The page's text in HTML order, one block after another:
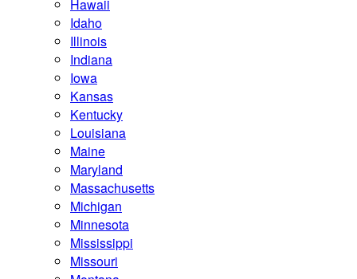
Hawaii
Idaho
Illinois
Indiana
Iowa
Kansas
Kentucky
Louisiana
Maine
Maryland
Massachusetts
Michigan
Minnesota
Mississippi
Missouri